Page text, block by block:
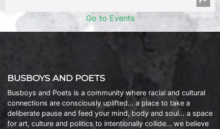
Go to Events
BUSBOYS AND POETS
Busboys and Poets is a community where racial and cultural
connections are consciously uplifted… a place to take a
deliberate pause and feed your mind, body and soul… a space
for art, culture and politics to intentionally collide… we believe